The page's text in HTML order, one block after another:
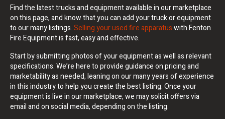
Find the latest trucks and equipment available in our marketplace
on this page, and know that you can add your truck or equipment
to our many listings.Selling your used fire apparatuswith Fenton
Fire Equipment is fast, easy and effective.
Start by submitting photos of your equipment as well as relevant
specifications. We’re here to provide guidance on pricing and
marketability as needed, leaning on our many years of experience
in this industry to help you create the best listing. Once your
equipment is live in our marketplace, we may solicit offers via
email and on social media, depending on the listing.